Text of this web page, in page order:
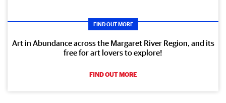
FIND OUT MORE
Art in Abundance across the Margaret River Region, and its
free for art lovers to explore!
FIND OUT MORE